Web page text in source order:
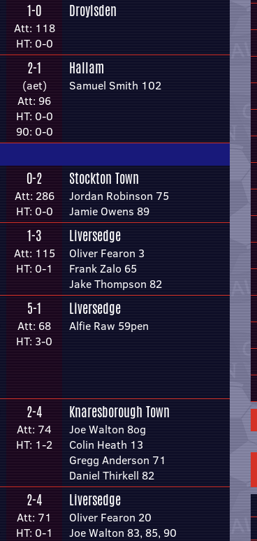
1-0
Att: 118
HT: 0-0
Droylsden
2-1
(aet)
Att: 96
HT: 0-0
90: 0-0
Hallam
Samuel Smith 102
0-2
Att: 286
HT: 0-0
Stockton Town
Jordan Robinson 75
Jamie Owens 89
1-3
Att: 115
HT: 0-1
Liversedge
Oliver Fearon 3
Frank Zalo 65
Jake Thompson 82
5-1
Att: 68
HT: 3-0
Liversedge
Alfie Raw 59pen
2-4
Att: 74
HT: 1-2
Knaresborough Town
Joe Walton 8og
Colin Heath 13
Gregg Anderson 71
Daniel Thirkell 82
2-4
Att: 71
HT: 0-1
Liversedge
Oliver Fearon 20
Joe Walton 83, 85, 90